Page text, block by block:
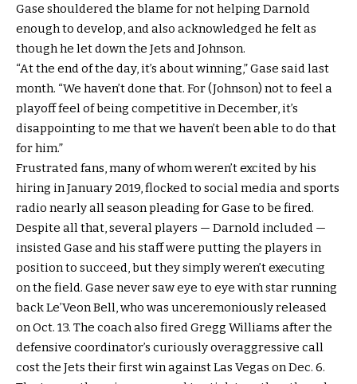
Gase shouldered the blame for not helping Darnold
enough to develop, and also acknowledged he felt as
though he let down the Jets and Johnson.
“At the end of the day, it’s about winning,” Gase said last
month. “We haven’t done that. For (Johnson) not to feel a
playoff feel of being competitive in December, it’s
disappointing to me that we haven’t been able to do that
for him.”
Frustrated fans, many of whom weren’t excited by his
hiring in January 2019, flocked to social media and sports
radio nearly all season pleading for Gase to be fired.
Despite all that, several players — Darnold included —
insisted Gase and his staff were putting the players in
position to succeed, but they simply weren’t executing
on the field. Gase never saw eye to eye with star running
back Le’Veon Bell, who was unceremoniously released
on Oct. 13. The coach also fired Gregg Williams after the
defensive coordinator’s curiously overaggressive call
cost the Jets their first win against Las Vegas on Dec. 6.